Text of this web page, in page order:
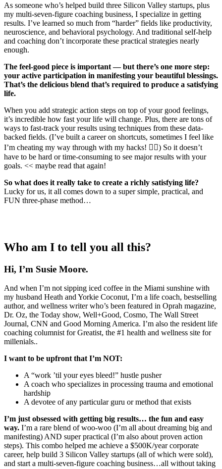
As someone who’s helped build three Silicon Valley startups, plus
my multi-seven-figure coaching business, I specialize in getting
results. I’ve learned so much from “harder” fields like productivity,
neuroscience, and behavioral psychology. And traditional self-help
and coaching don’t incorporate these practical strategies nearly
enough.
The feel-good piece is important — but there’s one more step:
your active participation in manifesting your beautiful blessings.
That’s the delicious blend that’s required to produce a satisfying
life.
When you add strategic action steps on top of your good feelings,
it’s incredible how fast your life will change. Plus, there are tons of
ways to fast-track your results using techniques from these data-
backed fields. (I’ve built a career on shortcuts, sometimes I feel like
I’m cheating my way through with my hacks! 💁‍♀️) So it doesn’t
have to be hard or time-consuming to see major results with your
goals. << maybe read that again!
So what does it really take to create a richly satisfying life?
Lucky for us, it all comes down to a super simple, practical, and
FUN three-phase method…
Who am I to tell you all this?
Hi, I’m Susie Moore.
And when I’m not sipping iced coffee in the Miami sunshine with
my husband Heath and Yorkie Coconut, I’m a life coach, bestselling
author, and wellness writer who’s been featured in Oprah magazine,
Dr. Oz, the Today show, Well+Good, Cosmo, The Wall Street
Journal, CNN and Good Morning America. I’m also the resident life
coaching columnist for Greatist, the #1 health and wellness site for
millenials..
I want to be upfront that I’m NOT:
A “work ’til your eyes bleed!” hustle pusher
A coach who specializes in processing trauma and emotional
hardship
A devotee of any particular guru or method that exists
I’m just obsessed with getting big results… the fun and easy
way. I’m a rare blend of woo-woo (I’m all about dreaming big and
manifesting) AND super practical (I’m also about proven action
steps). This combo helped me achieve a $500K/year corporate
career, help build 3 Silicon Valley startups (all of which were sold),
and start a multi-seven-figure coaching business…all without taking